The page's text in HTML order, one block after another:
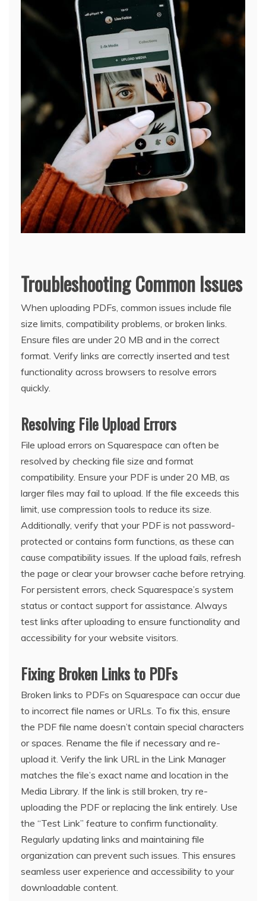
Troubleshooting Common Issues
When uploading PDFs, common issues include file
size limits, compatibility problems, or broken links.
Ensure files are under 20 MB and in the correct
format. Verify links are correctly inserted and test
functionality across browsers to resolve errors
quickly.
Resolving File Upload Errors
File upload errors on Squarespace can often be
resolved by checking file size and format
compatibility. Ensure your PDF is under 20 MB, as
larger files may fail to upload. If the file exceeds this
limit, use compression tools to reduce its size.
Additionally, verify that your PDF is not password-
protected or contains form functions, as these can
cause compatibility issues. If the upload fails, refresh
the page or clear your browser cache before retrying.
For persistent errors, check Squarespace’s system
status or contact support for assistance. Always
test links after uploading to ensure functionality and
accessibility for your website visitors.
Fixing Broken Links to PDFs
Broken links to PDFs on Squarespace can occur due
to incorrect file names or URLs. To fix this, ensure
the PDF file name doesn’t contain special characters
or spaces. Rename the file if necessary and re-
upload it. Verify the link URL in the Link Manager
matches the file’s exact name and location in the
Media Library. If the link is still broken, try re-
uploading the PDF or replacing the link entirely. Use
the “Test Link” feature to confirm functionality.
Regularly updating links and maintaining file
organization can prevent such issues. This ensures
seamless user experience and accessibility to your
downloadable content.